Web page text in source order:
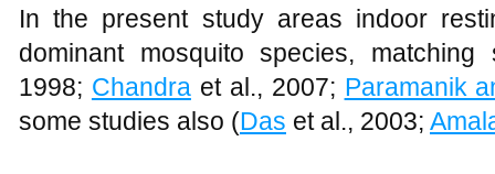
In the present study areas indoor
dominant mosquito species,
1998; Chandraet al., 2007; Paramanik
some studies also (Das et al., 2003;